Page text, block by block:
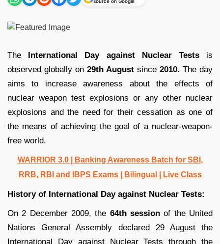
The International Day against Nuclear Testsis
observed globally on 29th August since 2010. The day
aims to increase awareness about the effects of
nuclear weapon test explosions or any other nuclear
explosions and the need for their cessation as one of
the means of achieving the goal of a nuclear-weapon-
free world.
WARRIOR 3.0 | Banking Awareness Batch for SBI,
RRB, RBI and IBPS Exams | Bilingual | Live Class
History of International Day against Nuclear Tests:
On 2 December 2009, the 64th session of the United
Nations General Assembly declared 29 August the
International Day against Nuclear Tests through the